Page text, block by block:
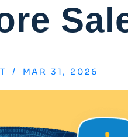
/ MAR 31, 2026